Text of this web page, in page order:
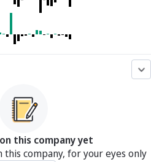
this company yet
company, for your eyes only